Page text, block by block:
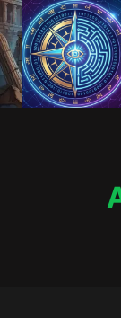
Skip
to
content